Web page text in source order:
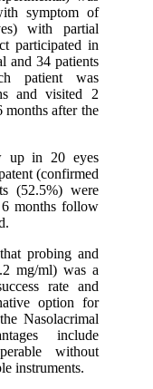
symptom of
with partial
participated in
and 34 patients
patient was
and visited 2
months after the
up in 20 eyes
(confirmed
(52.5%) were
months follow
probing and
mg/ml) was a
rate and
option for
Nasolacrimal
include
without
instruments.